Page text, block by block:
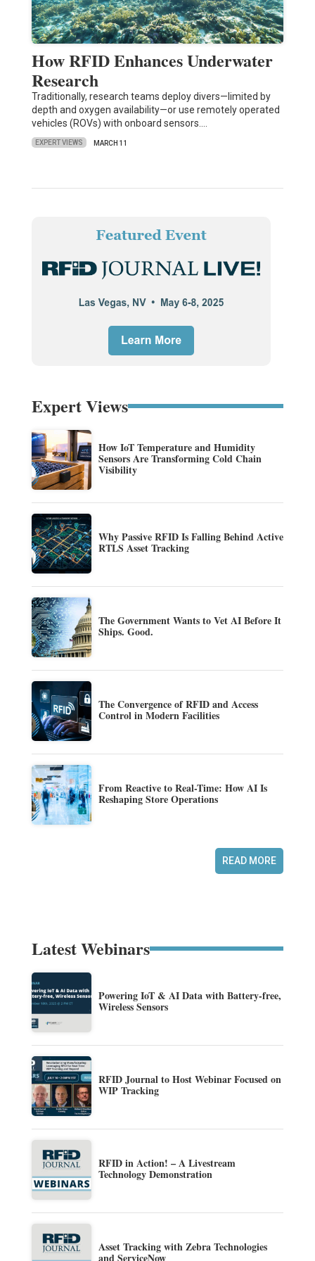
How RFID Enhances Underwater
Research
Traditionally, research teams deploy divers—limited by
depth and oxygen availability—or use remotely operated
vehicles (ROVs) with onboard sensors.…
EXPERT VIEWS MARCH 11
Expert Views
How IoT Temperature and Humidity
Sensors Are Transforming Cold Chain
Visibility
Why Passive RFID Is Falling Behind Active
RTLS Asset Tracking
The Government Wants to Vet AI Before It
Ships. Good.
The Convergence of RFID and Access
Control in Modern Facilities
From Reactive to Real-Time: How AI Is
Reshaping Store Operations
READ MORE
Latest Webinars
Powering IoT & AI Data with Battery-free,
Wireless Sensors
RFID Journal to Host Webinar Focused on
WIP Tracking
RFID in Action! – A Livestream
Technology Demonstration
Asset Tracking with Zebra Technologies